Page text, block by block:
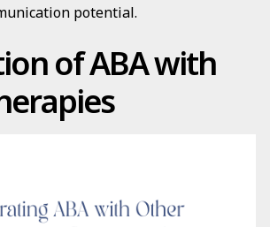
potential.
of ABA with